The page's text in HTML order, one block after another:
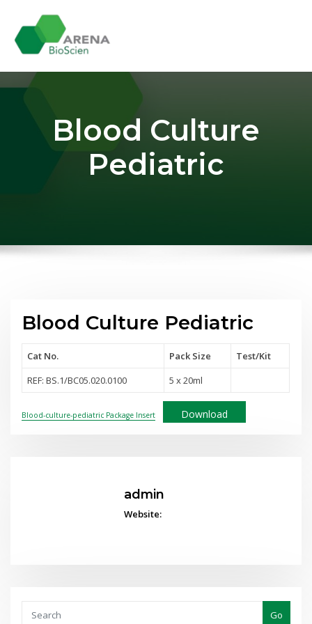
content
Blood Culture
Pediatric
Blood Culture Pediatric
Cat No. Pack Size Test/Kit
REF: BS.1/BC05.020.0100
5 x 20ml
Blood-culture-pediatric Package Insert Download
admin
Website:
Go